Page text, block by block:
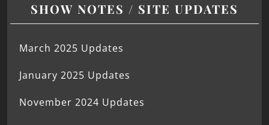
SHOW NOTES / SITE UPDATES
March 2025 Updates
January 2025 Updates
November 2024 Updates